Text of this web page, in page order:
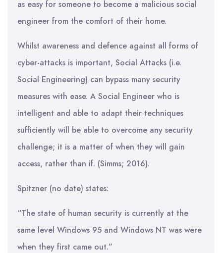
as easy for someone to become a malicious social
engineer from the comfort of their home.
Whilst awareness and defence against all forms of
cyber-attacks is important, Social Attacks (i.e.
Social Engineering) can bypass many security
measures with ease. A Social Engineer who is
intelligent and able to adapt their techniques
sufficiently will be able to overcome any security
challenge; it is a matter of when they will gain
access, rather than if. (Simms; 2016).
Spitzner (no date) states:
“The state of human security is currently at the
same level Windows 95 and Windows NT was were
when they first came out.”